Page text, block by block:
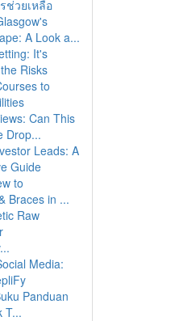
ช่วยเหลือ
A Look a...
It's
Risks
to
Can This
Drop...
Leads: A
Guide
to
Braces in ...
Raw
Media:
Panduan
T...